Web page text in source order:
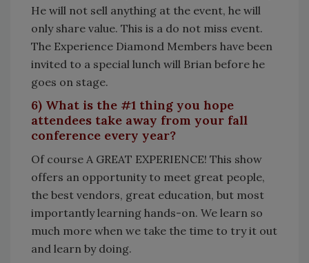
He will not sell anything at the event, he will
only share value. This is a do not miss event.
The Experience Diamond Members have been
invited to a special lunch will Brian before he
goes on stage.
6) What is the #1 thing you hope
attendees take away from your fall
conference every year?
Of course A GREAT EXPERIENCE! This show
offers an opportunity to meet great people,
the best vendors, great education, but most
importantly learning hands-on. We learn so
much more when we take the time to try it out
and learn by doing.